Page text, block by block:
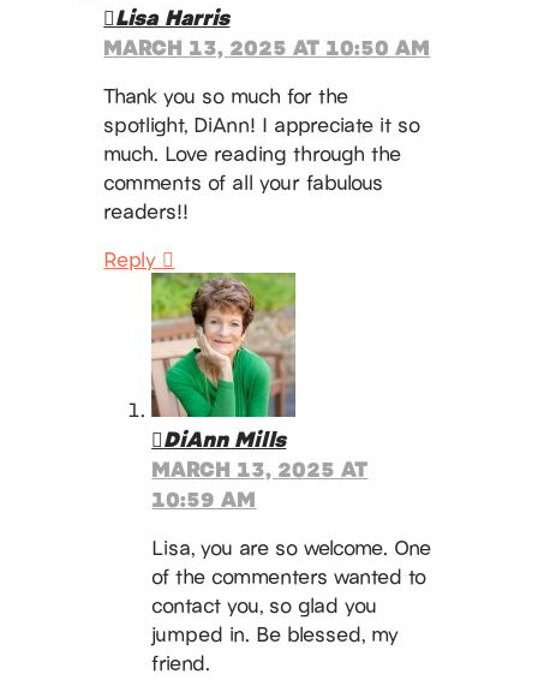
Lisa Harris
MARCH 13, 2025 AT 10:50 AM
Thank you so much for the
spotlight, DiAnn! I appreciate it so
much. Love reading through the
comments of all your fabulous
readers!!
Reply
DiAnn Mills
MARCH 13, 2025 AT
10:59 AM
Lisa, you are so welcome. One
of the commenters wanted to
contact you, so glad you
jumped in. Be blessed, my
friend.